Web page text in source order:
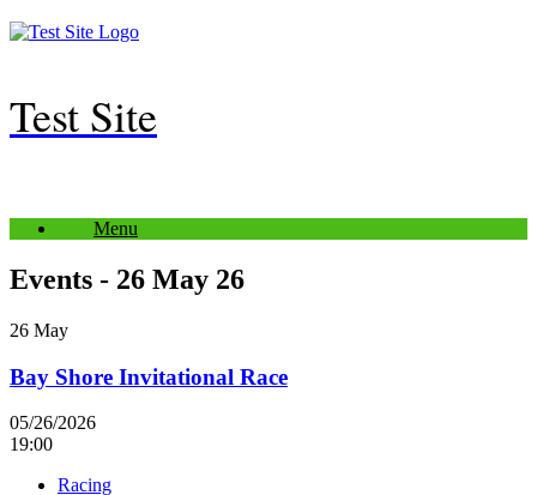
Skip
to
Test Site
Menu
Events - 26 May 26
26 May
Bay Shore Invitational Race
05/26/2026
19:00
Racing